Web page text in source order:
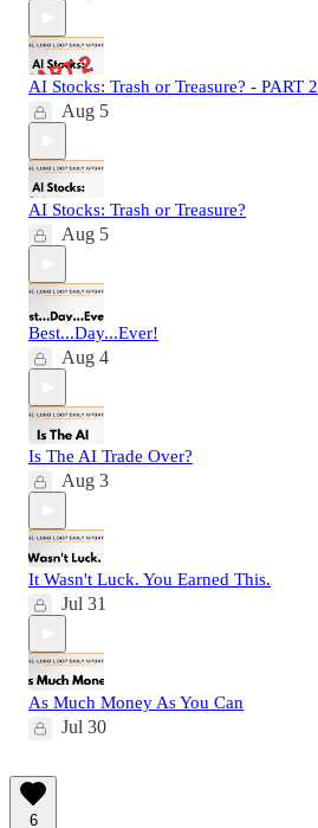
AI Stocks: Trash or Treasure? - PART 2
Aug 5
AI Stocks: Trash or Treasure?
Aug 5
Best...Day...Ever!
Aug 4
Is The AI Trade Over?
Aug 3
It Wasn't Luck. You Earned This.
Jul 31
As Much Money As You Can
Jul 30
6